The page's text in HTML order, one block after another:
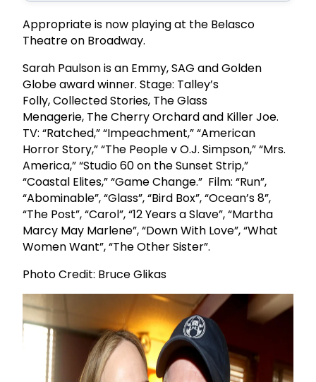
Appropriate is now playing at the Belasco
Theatre on Broadway.
Sarah Paulson is an Emmy, SAG and Golden
Globe award winner. Stage: Talley’s
Folly, Collected Stories, The Glass
Menagerie, The Cherry Orchard and Killer Joe.
TV: “Ratched,” “Impeachment,” “American
Horror Story,” “The People v O.J. Simpson,” “Mrs.
America,” “Studio 60 on the Sunset Strip,”
“Coastal Elites,” “Game Change.” Film: “Run”,
“Abominable”, “Glass”, “Bird Box”, “Ocean’s 8”,
“The Post”, “Carol”, “12 Years a Slave”, “Martha
Marcy May Marlene”, “Down With Love”, “What
Women Want”, “The Other Sister”.
Photo Credit: Bruce Glikas